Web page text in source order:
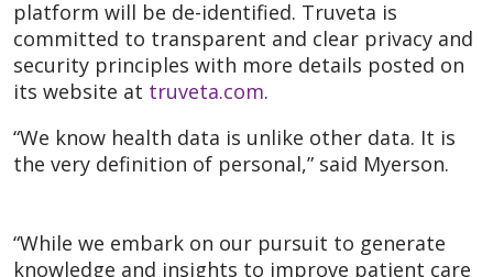
platform will be de-identified. Truveta is
committed to transparent and clear privacy and
security principles with more details posted on
its website at truveta.com.
“We know health data is unlike other data. It is
the very definition of personal,” said Myerson.
“While we embark on our pursuit to generate
knowledge and insights to improve patient care